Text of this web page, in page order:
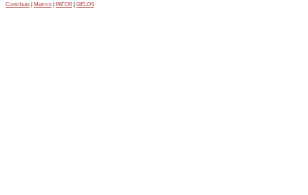
Contribute Metrics PATOS GELOS